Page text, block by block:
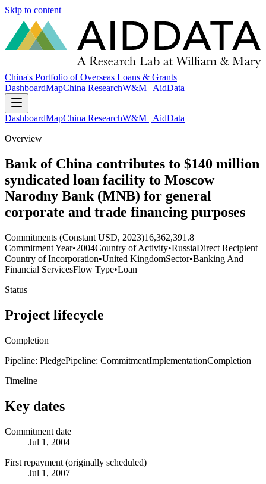
Skip to content
China's Portfolio of Overseas Loans & Grants
DashboardMapChina ResearchW&M | AidData
DashboardMapChina ResearchW&M | AidData
Overview
Bank of China contributes to $140 million
syndicated loan facility to Moscow
Narodny Bank (MNB) for general
corporate and trade financing purposes
Commitments (Constant USD, 2023)16,362,391.8
Commitment Year•2004Country of Activity•RussiaDirect Recipient
Country of Incorporation•United KingdomSector•Banking And
Financial ServicesFlow Type•Loan
Status
Project lifecycle
Completion
Pipeline: PledgePipeline: CommitmentImplementationCompletion
Timeline
Key dates
Commitment date
Jul 1, 2004
First repayment (originally scheduled)
Jul 1, 2007